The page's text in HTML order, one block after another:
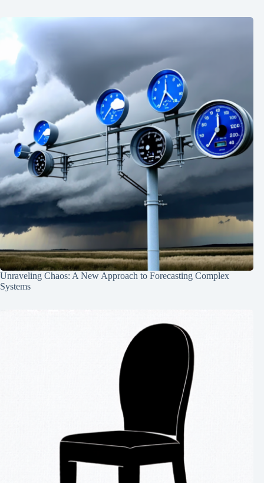
Unraveling Chaos: A New Approach to Forecasting Complex
Systems